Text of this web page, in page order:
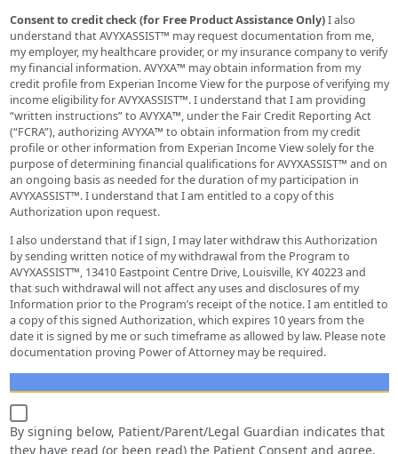
Consent to credit check (for Free Product Assistance Only)I also
understand that AVYXASSIST™ may request documentation from me,
my employer, my healthcare provider, or my insurance company to verify
my financial information. AVYXA™ may obtain information from my
credit profile from Experian Income View for the purpose of verifying my
income eligibility for AVYXASSIST™. I understand that I am providing
“written instructions” to AVYXA™, under the Fair Credit Reporting Act
(“FCRA”), authorizing AVYXA™ to obtain information from my credit
profile or other information from Experian Income View solely for the
purpose of determining financial qualifications for AVYXASSIST™ and on
an ongoing basis as needed for the duration of my participation in
AVYXASSIST™. I understand that I am entitled to a copy of this
Authorization upon request.
I also understand that if I sign, I may later withdraw this Authorization
by sending written notice of my withdrawal from the Program to
AVYXASSIST™, 13410 Eastpoint Centre Drive, Louisville, KY 40223 and
that such withdrawal will not affect any uses and disclosures of my
Information prior to the Program’s receipt of the notice. I am entitled to
a copy of this signed Authorization, which expires 10 years from the
date it is signed by me or such timeframe as allowed by law. Please note
documentation proving Power of Attorney may be required.
By signing below, Patient/Parent/Legal Guardian indicates that
they have read (or been read) the Patient Consent and agree.